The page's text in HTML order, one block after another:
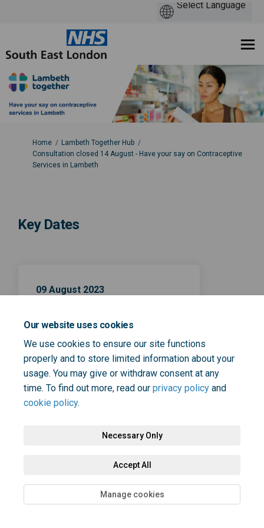
Our website uses cookies
We use cookies to ensure our site functions
properly and to store limited information about your
usage. You may give or withdraw consent at any
time. To find out more, read our privacy policy and
cookie policy.
Necessary Only
Accept All
Manage cookies
You are here:
Home
Lambeth Together Hub
Consultation closed 14 August - Have your say on Contraceptive
Services in Lambeth
Key Dates
09 August 2023
closing date